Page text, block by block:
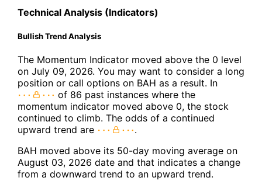
Technical Analysis (Indicators)
Bullish Trend Analysis
The Momentum Indicator moved above the 0 level
on July 09, 2026. You may want to consider a long
position or call options on BAH as a result. In
of 86 past instances where the
momentum indicator moved above 0, the stock
continued to climb. The odds of a continued
upward trend are
.
BAH moved above its 50-day moving average on
August 03, 2026 date and that indicates a change
from a downward trend to an upward trend.